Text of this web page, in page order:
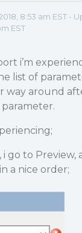
8:53 am EST -
EST
i’m
list of
way around
go to Preview,
a nice order;